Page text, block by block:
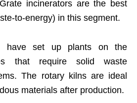
incinerators are the best
to-energy) in this segment.
have set up plants on the
that require solid waste
The rotary kilns are ideal
materials after production.